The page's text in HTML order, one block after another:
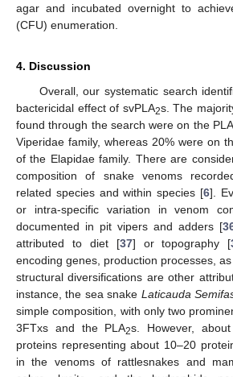
agar and incubated overnight to
(CFU) enumeration.
4. Discussion
Overall, our systematic search
bactericidal effect of svPLA2s. The
found through the search were on the PLA
Viperidae family, whereas 20% were on
of the Elapidae family. There are
composition of snake venoms
related species and within species [6].
or intra-specific variation in venom
documented in pit vipers and adders [
attributed to diet [37] or topography [
encoding genes, production processes,
structural diversifications are other
instance, the sea snake Laticauda
simple composition, with only two
3FTxs and the PLA2s. However,
proteins representing about 10–20
in the venoms of rattlesnakes and